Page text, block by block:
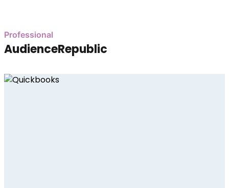
Professional
AudienceRepublic